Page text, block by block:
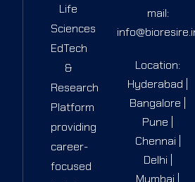
Life
Sciences
EdTech
&
Research
Platform
providing
career-
focused
mail:
Location:
Hyderabad |
Bangalore |
Pune |
Chennai |
Delhi |
Mumbai |